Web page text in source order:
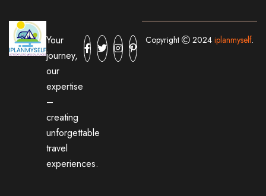
Your
journey,
our
expertise
–
creating
unforgettable
travel
experiences.
Copyright 2024 iplanmyself.